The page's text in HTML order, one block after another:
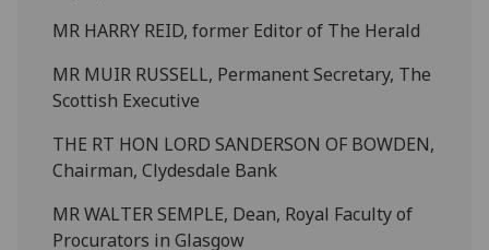
MR HARRY REID, former Editor of The Herald
MR MUIR RUSSELL, Permanent Secretary, The
Scottish Executive
THE RT HON LORD SANDERSON OF BOWDEN,
Chairman, Clydesdale Bank
MR WALTER SEMPLE, Dean, Royal Faculty of
Procurators in Glasgow